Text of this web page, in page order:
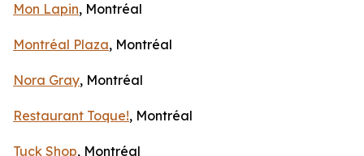
Mon Lapin, Montréal
Montréal Plaza, Montréal
Nora Gray, Montréal
Restaurant Toque!, Montréal
Tuck Shop, Montréal